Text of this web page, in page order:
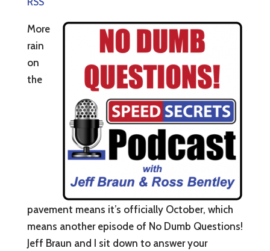
More
rain
on
the
pavement means it’s officially October, which
means another episode of No Dumb Questions!
Jeff Braun and I sit down to answer your